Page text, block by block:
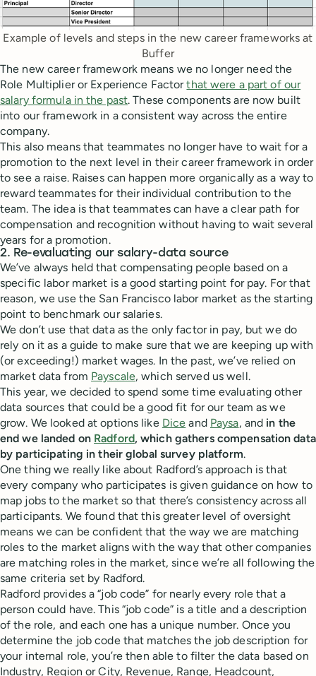
Example of levels and steps in the new career frameworks at
Buffer
The new career framework means we no longer need the
Role Multiplier or Experience Factorthat were a part of our
salary formula in the past. These components are now built
into our framework in a consistent way across the entire
company.
This also means that teammates no longer have to wait for a
promotion to the next level in their career framework in order
to see a raise. Raises can happen more organically as a way to
reward teammates for their individual contribution to the
team. The idea is that teammates can have a clear path for
compensation and recognition without having to wait several
years for a promotion.
2. Re-evaluating our salary-data source
We’ve always held that compensating people based on a
specific labor market is a good starting point for pay. For that
reason, we use the San Francisco labor market as the starting
point to benchmark our salaries.
We don’t use that data as the only factor in pay, but we do
rely on it as a guide to make sure that we are keeping up with
(or exceeding!) market wages. In the past, we’ve relied on
market data from Payscale, which served us well.
This year, we decided to spend some time evaluating other
data sources that could be a good fit for our team as we
grow. We looked at options like Dice and Paysa, and in the
end we landed on Radford, which gathers compensation data
by participating in their global survey platform.
One thing we really like about Radford’s approach is that
every company who participates is given guidance on how to
map jobs to the market so that there’s consistency across all
participants. We found that this greater level of oversight
means we can be confident that the way we are matching
roles to the market aligns with the way that other companies
are matching roles in the market, since we’re all following the
same criteria set by Radford.
Radford provides a “job code” for nearly every role that a
person could have. This “job code” is a title and a description
of the role, and each one has a unique number. Once you
determine the job code that matches the job description for
your internal role, you’re then able to filter the data based on
Industry, Region or City, Revenue, Range, Headcount,